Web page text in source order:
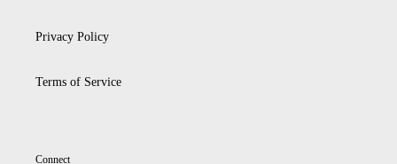
Privacy Policy
Terms of Service
Connect